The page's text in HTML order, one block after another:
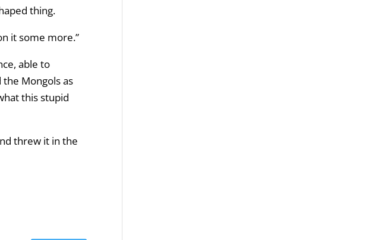
thing.
it some more.”
able to
Mongols as
this stupid
threw it in the